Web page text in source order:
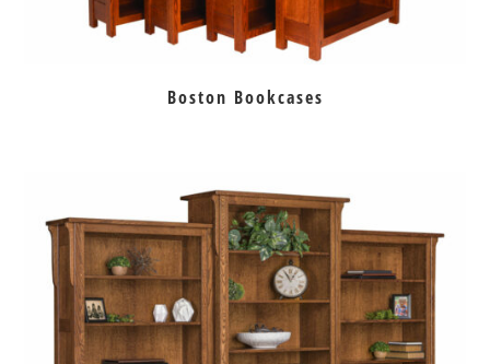
Boston Bookcases